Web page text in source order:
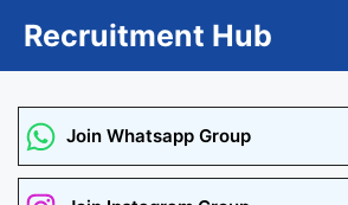
Recruitment Hub
Join Whatsapp Group